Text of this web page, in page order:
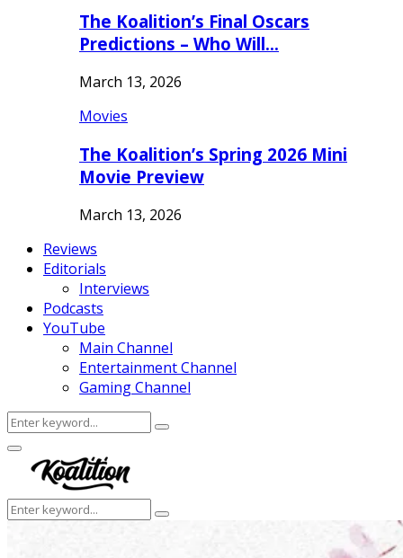
The Koalition’s Final Oscars
Predictions – Who Will…
March 13, 2026
Movies
The Koalition’s Spring 2026 Mini
Movie Preview
March 13, 2026
Reviews
Editorials
Interviews
Podcasts
YouTube
Main Channel
Entertainment Channel
Gaming Channel
Search
for:
Search
Facebook
Twitter
Instagram
Youtube
Primary
Menu
Search
for:
Search